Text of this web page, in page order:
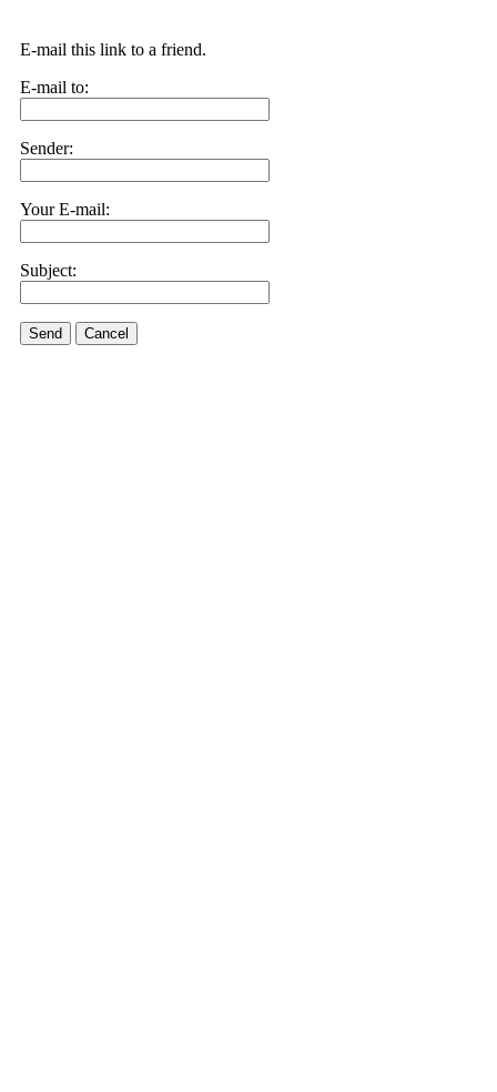
E-mail this link to a friend.
E-mail to:
Sender:
Your E-mail:
Subject:
Send Cancel